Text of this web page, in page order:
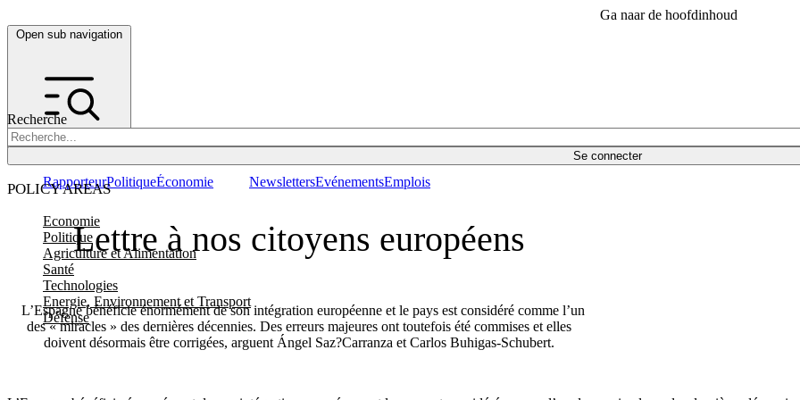
Ga naar de hoofdinhoud
Open sub navigation
Recherche
Se connecter
POLICY AREAS
Economie
Politique
Agriculture et Alimentation
Santé
Technologies
Energie, Environnement et Transport
Défense
RapporteurPolitiqueÉconomie NewslettersEvénementsEmplois
Lettre à nos citoyens européens
L’Espagne bénéficie énormément de son intégration européenne et le pays est considéré comme l’un
des « miracles » des dernières décennies. Des erreurs majeures ont toutefois été commises et elles
doivent désormais être corrigées, arguent Ángel Saz?Carranza et Carlos Buhigas-Schubert.